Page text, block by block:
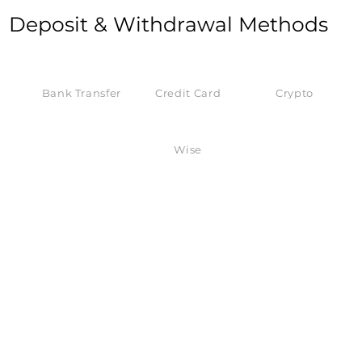
Deposit & Withdrawal Methods
Bank Transfer Credit Card Crypto
Wise